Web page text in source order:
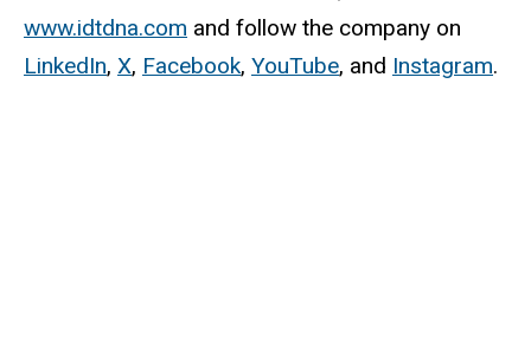
www.idtdna.com and follow the company on
LinkedIn, X, Facebook, YouTube, and Instagram.